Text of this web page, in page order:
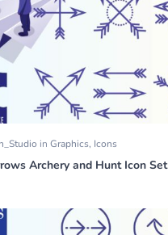
in Graphics, Icons
Archery and Hunt Icon Set